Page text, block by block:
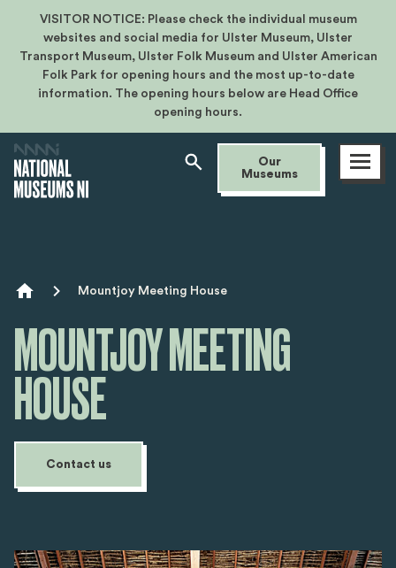
VISITOR NOTICE: Please check the individual museum
websites and social media for Ulster Museum, Ulster
Transport Museum, Ulster Folk Museum and Ulster American
Folk Park for opening hours and the most up-to-date
information. The opening hours below are Head Office
opening hours.
Our
Museums
Open
menu
Breadcrumb
Mountjoy Meeting House
MOUNTJOY MEETING
HOUSE
Contact us